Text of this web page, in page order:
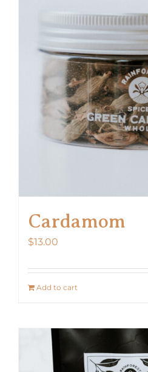
Cardamom
$13.00
Add to cart